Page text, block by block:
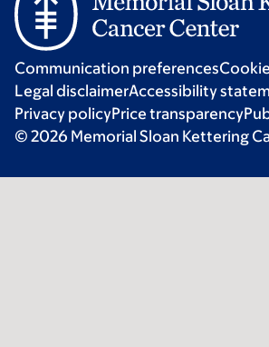
Communication preferences
Legal disclaimerAccessibility
Privacy policyPrice transparency
© 2026 Memorial Sloan Kettering